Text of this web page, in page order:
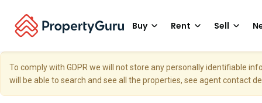
Buy Rent Sell
To comply with GDPR we will not store any personally identifiable
will be able to search and see all the properties, see agent contact